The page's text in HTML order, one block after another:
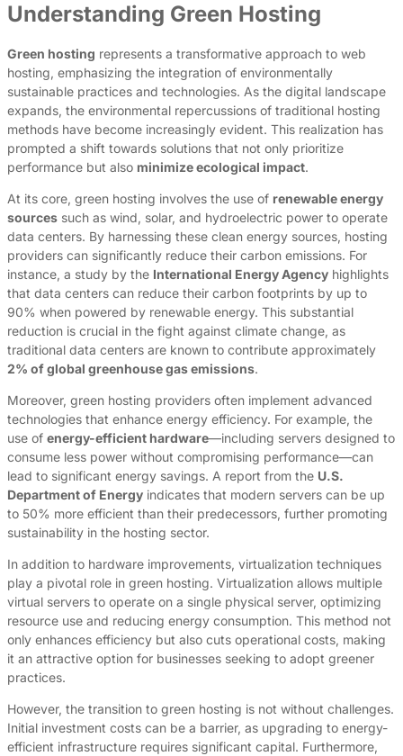
Understanding Green Hosting
Green hosting represents a transformative approach to web
hosting, emphasizing the integration of environmentally
sustainable practices and technologies. As the digital landscape
expands, the environmental repercussions of traditional hosting
methods have become increasingly evident. This realization has
prompted a shift towards solutions that not only prioritize
performance but also minimize ecological impact.
At its core, green hosting involves the use of renewable energy
sources such as wind, solar, and hydroelectric power to operate
data centers. By harnessing these clean energy sources, hosting
providers can significantly reduce their carbon emissions. For
instance, a study by the International Energy Agency highlights
that data centers can reduce their carbon footprints by up to
90% when powered by renewable energy. This substantial
reduction is crucial in the fight against climate change, as
traditional data centers are known to contribute approximately
2% of global greenhouse gas emissions.
Moreover, green hosting providers often implement advanced
technologies that enhance energy efficiency. For example, the
use of energy-efficient hardware—including servers designed to
consume less power without compromising performance—can
lead to significant energy savings. A report from the U.S.
Department of Energy indicates that modern servers can be up
to 50% more efficient than their predecessors, further promoting
sustainability in the hosting sector.
In addition to hardware improvements, virtualization techniques
play a pivotal role in green hosting. Virtualization allows multiple
virtual servers to operate on a single physical server, optimizing
resource use and reducing energy consumption. This method not
only enhances efficiency but also cuts operational costs, making
it an attractive option for businesses seeking to adopt greener
practices.
However, the transition to green hosting is not without challenges.
Initial investment costs can be a barrier, as upgrading to energy-
efficient infrastructure requires significant capital. Furthermore,